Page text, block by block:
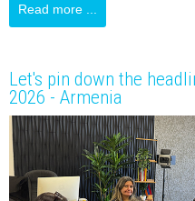
Read more ...
Let's pin down the
2026 - Armenia